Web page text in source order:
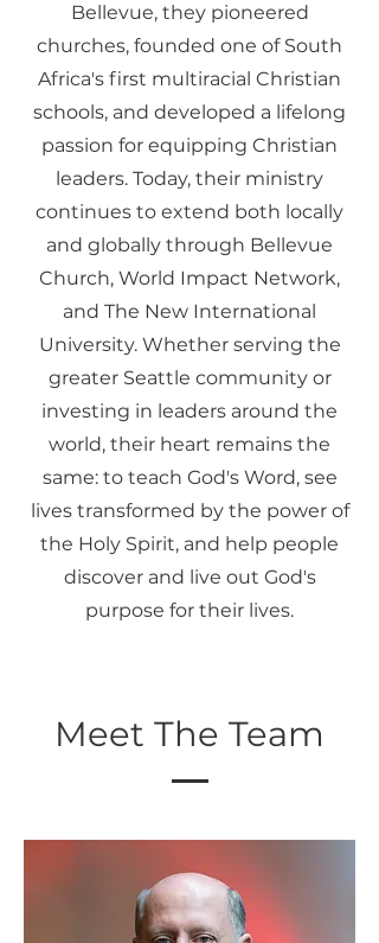
Bellevue, they pioneered
churches, founded one of South
Africa's first multiracial Christian
schools, and developed a lifelong
passion for equipping Christian
leaders. Today, their ministry
continues to extend both locally
and globally through Bellevue
Church, World Impact Network,
and The New International
University. Whether serving the
greater Seattle community or
investing in leaders around the
world, their heart remains the
same: to teach God's Word, see
lives transformed by the power of
the Holy Spirit, and help people
discover and live out God's
purpose for their lives.
Meet The Team